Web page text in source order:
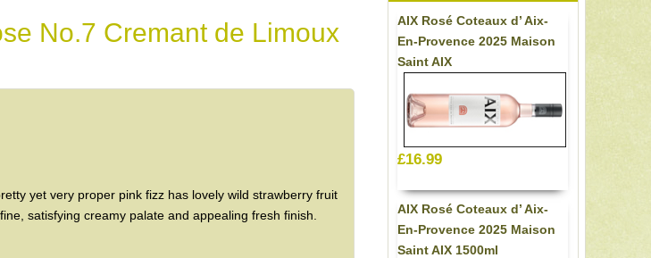
No.7 Cremant de Limoux
yet very proper pink fizz has lovely wild strawberry fruit
satisfying creamy palate and appealing fresh finish.
AIX Rosé Coteaux d’ Aix-
En-Provence 2025 Maison
Saint AIX
£16.99
AIX Rosé Coteaux d’ Aix-
En-Provence 2025 Maison
Saint AIX 1500ml